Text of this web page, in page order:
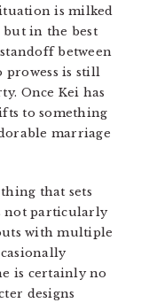
is milked
in the best
between
prowess is still
Once Kei has
to something
marriage
that sets
not particularly
with multiple
is certainly no
designs